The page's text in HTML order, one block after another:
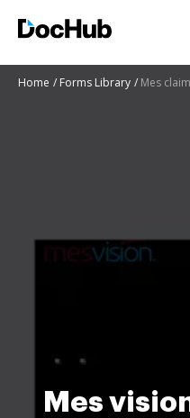
Home Forms Library Mes
Mes